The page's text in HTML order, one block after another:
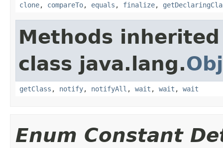
clone, compareTo, equals , finalize,
Methods
class java.lang.
getClass , notify, notifyAll , wait , wait , wait
Enum Constant